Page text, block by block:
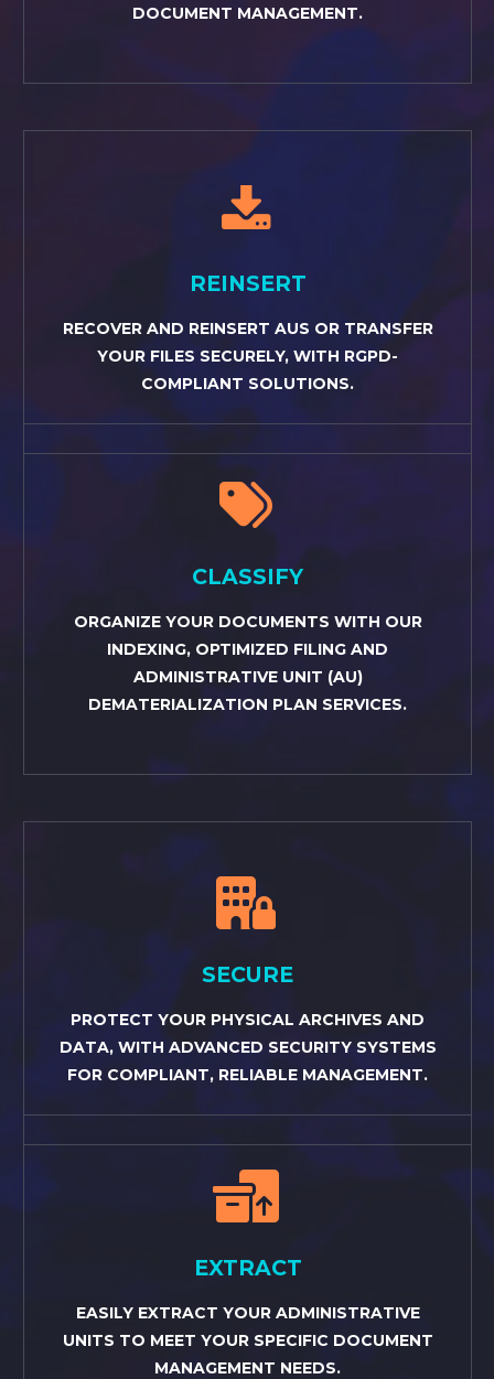
DOCUMENT MANAGEMENT.


REINSERT
RECOVER AND REINSERT AUS OR TRANSFER
YOUR FILES SECURELY, WITH RGPD-
COMPLIANT SOLUTIONS.


CLASSIFY
ORGANIZE YOUR DOCUMENTS WITH OUR
INDEXING, OPTIMIZED FILING AND
ADMINISTRATIVE UNIT (AU)
DEMATERIALIZATION PLAN SERVICES.


SECURE
PROTECT YOUR PHYSICAL ARCHIVES AND
DATA, WITH ADVANCED SECURITY SYSTEMS
FOR COMPLIANT, RELIABLE MANAGEMENT.


EXTRACT
EASILY EXTRACT YOUR ADMINISTRATIVE
UNITS TO MEET YOUR SPECIFIC DOCUMENT
MANAGEMENT NEEDS.